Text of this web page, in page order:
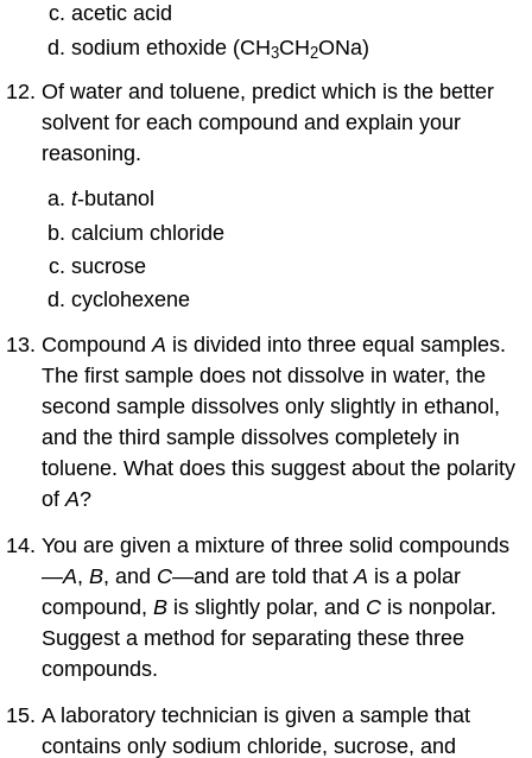
acetic acid
sodium ethoxide (CH3CH2ONa)
Of water and toluene, predict which is the better
solvent for each compound and explain your
reasoning.
t-butanol
calcium chloride
sucrose
cyclohexene
CompoundA is divided into three equal samples.
The first sample does not dissolve in water, the
second sample dissolves only slightly in ethanol,
and the third sample dissolves completely in
toluene. What does this suggest about the polarity
ofA?
You are given a mixture of three solid compounds
—A,B, and C—and are told thatA is a polar
compound,B is slightly polar, and C is nonpolar.
Suggest a method for separating these three
compounds.
A laboratory technician is given a sample that
contains only sodium chloride, sucrose, and